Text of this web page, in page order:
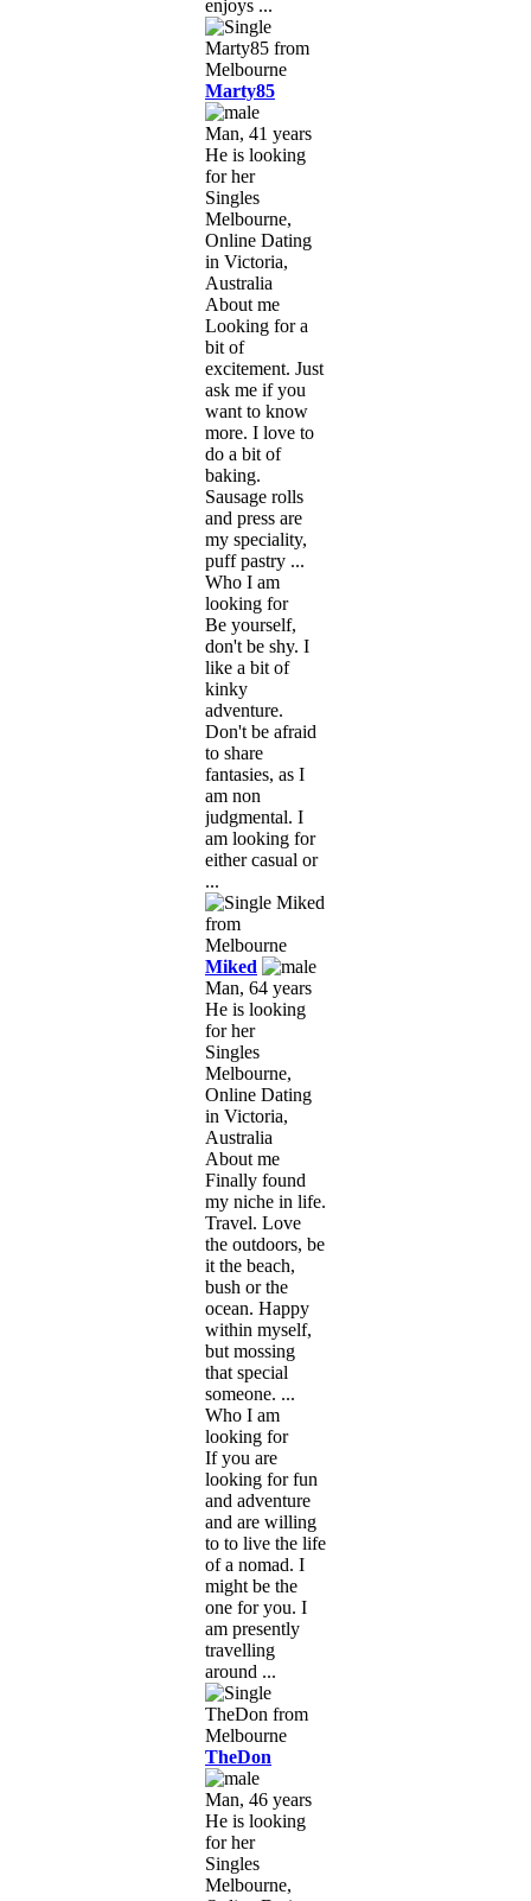
enjoys ...
Marty85
Man, 41 years
He is looking
for her
Singles
Melbourne,
Online Dating
in Victoria,
Australia
About me
Looking for a
bit of
excitement. Just
ask me if you
want to know
more. I love to
do a bit of
baking.
Sausage rolls
and press are
my speciality,
puff pastry ...
Who I am
looking for
Be yourself,
don't be shy. I
like a bit of
kinky
adventure.
Don't be afraid
to share
fantasies, as I
am non
judgmental. I
am looking for
either casual or
...
Miked
Man, 64 years
He is looking
for her
Singles
Melbourne,
Online Dating
in Victoria,
Australia
About me
Finally found
my niche in life.
Travel. Love
the outdoors, be
it the beach,
bush or the
ocean. Happy
within myself,
but mossing
that special
someone. ...
Who I am
looking for
If you are
looking for fun
and adventure
and are willing
to to live the life
of a nomad. I
might be the
one for you. I
am presently
travelling
around ...
TheDon
Man, 46 years
He is looking
for her
Singles
Melbourne,